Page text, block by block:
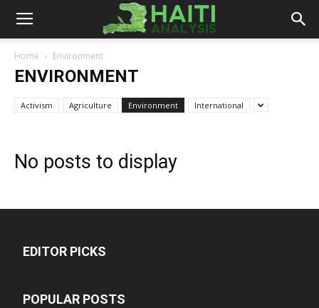
Haiti
Analysis
Home Environment
ENVIRONMENT
Activism Agriculture Environment International
No posts to display
EDITOR PICKS
POPULAR POSTS